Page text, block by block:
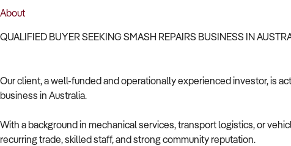
About
QUALIFIED BUYER SEEKING SMASH REPAIRS BUSINESS IN
Our client, a well-funded and operationally experienced investor, is
business in Australia.
With a background in mechanical services, transport logistics, or
recurring trade, skilled staff, and strong community reputation.